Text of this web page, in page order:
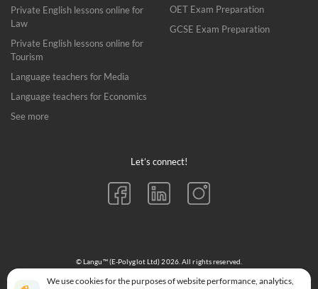
Private English lessons online for
Law
Private English lessons online for
Tourism
Language teachers for Media
Language teachers for Economics
See more
OET Exam Preparation
GCSE Exam Preparation
Let’s connect!
© Langu™ (E-Polyglot Ltd) 2026. All rights reserved.
We use cookies for the purposes of website performance, analytics,